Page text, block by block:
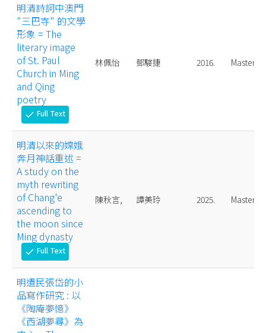
明清詩詞中澳門
"三巴寺" 的文學
形象 = The
literary image
of St. Paul
Church in Ming
and Qing
poetry
check Full Text
林佩怡 鄧駿捷 2016. Master
明清以來的嫦娥
奔月神話重述 =
A study on the
myth rewriting
of Chang'e
ascending to
the moon since
Ming dynasty
check Full Text
陳秋言, 譚美玲 2025. Master
明遺民張岱的小
品寫作研究 : 以
《陶庵夢憶》
《西湖夢尋》為